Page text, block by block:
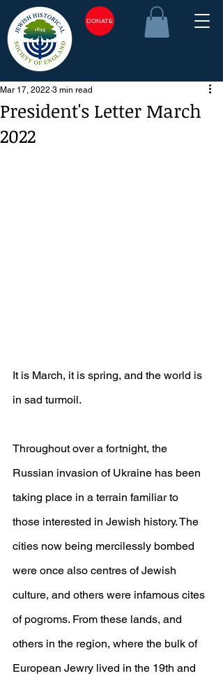
DONATE
President's Letter March
2022
Mar 17, 2022 3 min read
It is March, it is spring, and the world is
in sad turmoil.
Throughout over a fortnight, the
Russian invasion of Ukraine has been
taking place in a terrain familiar to
those interested in Jewish history. The
cities now being mercilessly bombed
were once also centres of Jewish
culture, and others were infamous cites
of pogroms. From these lands, and
others in the region, where the bulk of
European Jewry lived in the 19th and